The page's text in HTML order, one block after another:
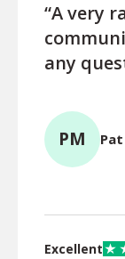
“A very
any
PM
Excellent